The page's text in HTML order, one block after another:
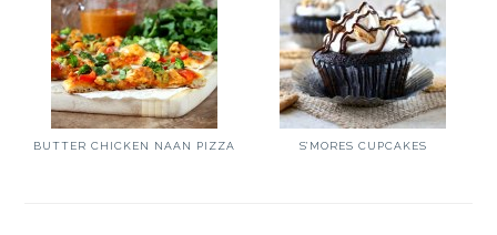
BUTTER CHICKEN NAAN PIZZA S’MORES CUPCAKES